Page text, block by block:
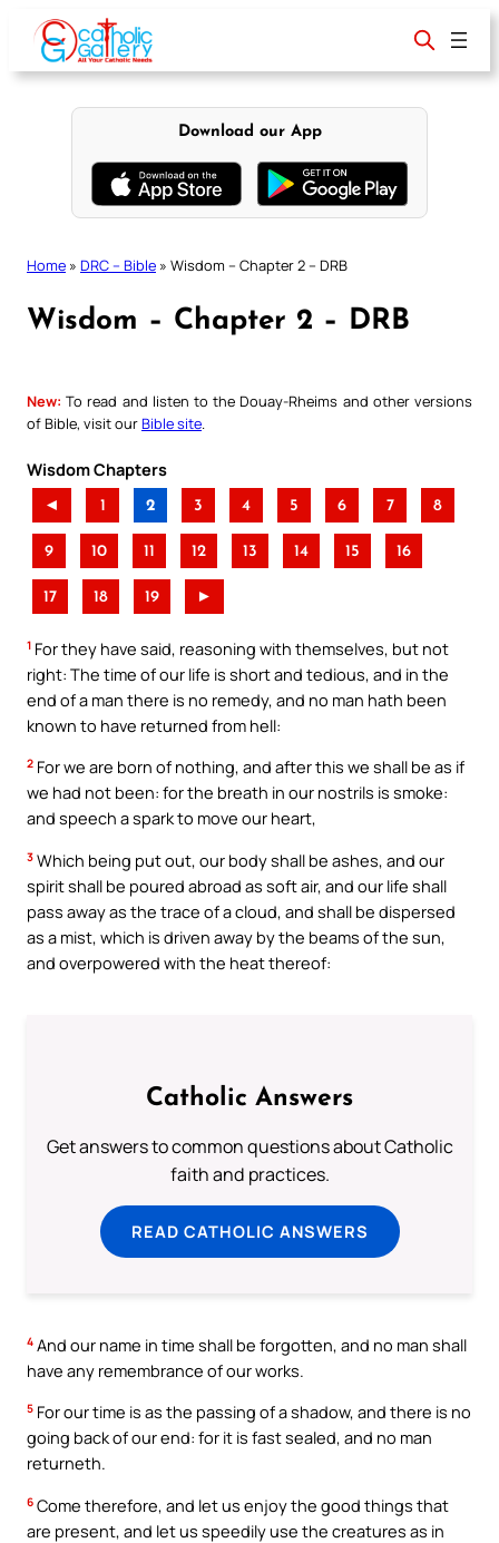
content
Download our App
Home » DRC – Bible » Wisdom – Chapter 2 – DRB
Wisdom – Chapter 2 – DRB
New: To read and listen to the Douay-Rheims and other versions
of Bible, visit ourBible site
Wisdom Chapters
◄ 1 2 3 4 5 6 7 8
9 10 11 12 13 14 15 16
17 18 19 ►
1 For they have said, reasoning with themselves, but not
right: The time of our life is short and tedious, and in the
end of a man there is no remedy, and no man hath been
known to have returned from hell:
2 For we are born of nothing, and after this we shall be as if
we had not been: for the breath in our nostrils is smoke:
and speech a spark to move our heart,
3 Which being put out, our body shall be ashes, and our
spirit shall be poured abroad as soft air, and our life shall
pass away as the trace of a cloud, and shall be dispersed
as a mist, which is driven away by the beams of the sun,
and overpowered with the heat thereof:
Catholic Answers
Get answers to common questions about Catholic
faith and practices.
READ CATHOLIC ANSWERS
4 And our name in time shall be forgotten, and no man shall
have any remembrance of our works.
5 For our time is as the passing of a shadow, and there is no
going back of our end: for it is fast sealed, and no man
returneth.
6 Come therefore, and let us enjoy the good things that
are present, and let us speedily use the creatures as in